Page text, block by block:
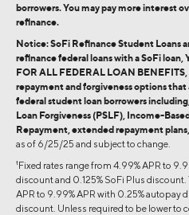
borrowers. You may pay more interest
refinance.
Notice: SoFi Refinance Student Loans
refinance federal loans with a SoFi
FOR ALL FEDERAL LOAN
repayment and forgiveness options that
federal student loan borrowers
Loan Forgiveness (PSLF), Income-
Repayment, extended repayment
as of 6/25/25 and subject to change.
1Fixed rates range from 4.99% APR to
discount and 0.125% SoFi Plus
APR to 9.99% APR with 0.25% autopay
discount. Unless required to be lower to